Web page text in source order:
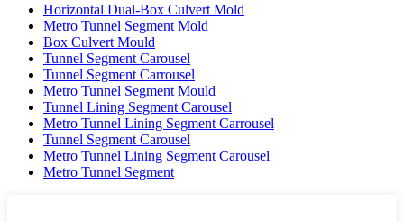
Horizontal Dual-Box Culvert Mold
Metro Tunnel Segment Mold
Box Culvert Mould
Tunnel Segment Carousel
Tunnel Segment Carrousel
Metro Tunnel Segment Mould
Tunnel Lining Segment Carousel
Metro Tunnel Lining Segment Carrousel
Tunnel Segment Carousel
Metro Tunnel Lining Segment Carousel
Metro Tunnel Segment